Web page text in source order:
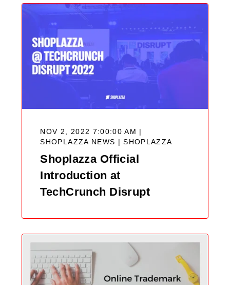
NOV 2, 2022 7:00:00 AM |
SHOPLAZZA NEWS |SHOPLAZZA
Shoplazza Official
Introduction at
TechCrunch Disrupt